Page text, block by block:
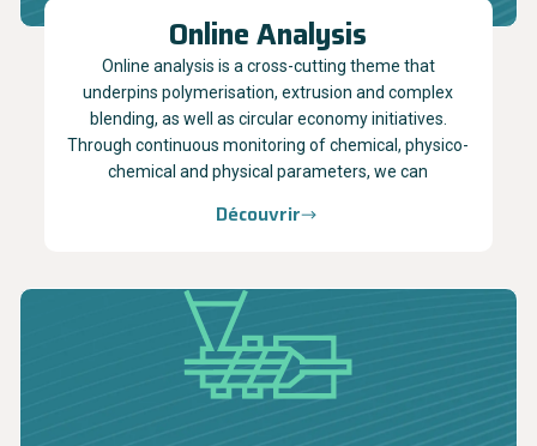
Online Analysis
Online analysis is a cross-cutting theme that
underpins polymerisation, extrusion and complex
blending, as well as circular economy initiatives.
Through continuous monitoring of chemical, physico-
chemical and physical parameters, we can
Découvrir